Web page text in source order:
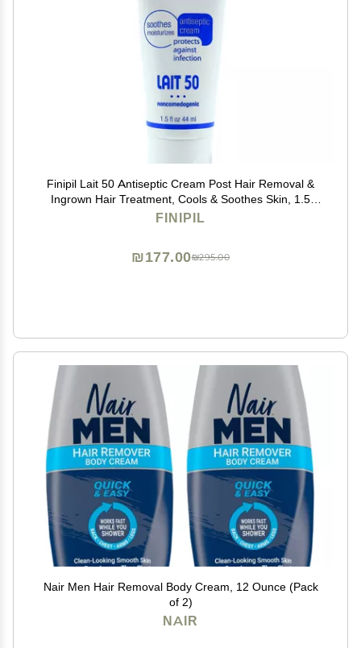
Finipil Lait 50 Antiseptic Cream Post Hair Removal &
Ingrown Hair Treatment, Cools & Soothes Skin, 1.5
Ounce
FINIPIL
₪295.00
₪177.00
Nair Men Hair Removal Body Cream, 12 Ounce (Pack
of 2)
NAIR